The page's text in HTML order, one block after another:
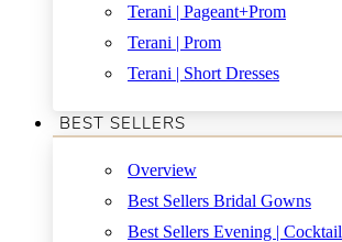
Terani | Pageant+Prom
Terani | Prom
Terani | Short Dresses
BEST SELLERS
Overview
Best Sellers Bridal Gowns
Best Sellers Evening | Cocktail